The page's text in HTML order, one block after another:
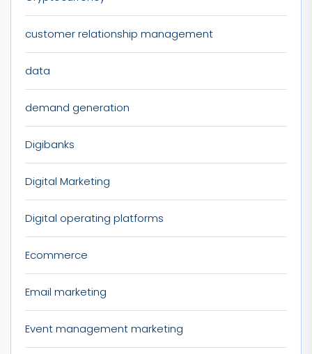
customer relationship management
data
demand generation
Digibanks
Digital Marketing
Digital operating platforms
Ecommerce
Email marketing
Event management marketing